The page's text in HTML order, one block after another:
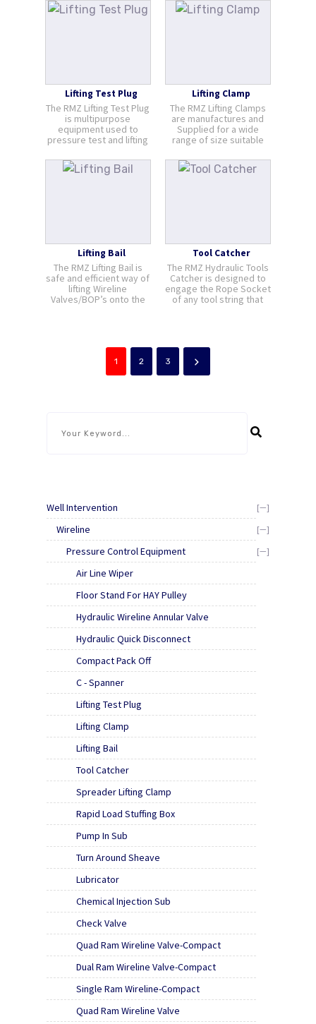
piston squeeze the
Lifting Test Plug
The RMZ Lifting Test Plug
is multipurpose
equipment used to
pressure test and lifting
safety mean of Capping-
off a WLV remaining on a
Lifting Clamp
The RMZ Lifting Clamps
are manufactures and
Supplied for a wide
range of size suitable
surfaces pressure
control equipment in a
Lifting Bail
The RMZ Lifting Bail is
safe and efficient way of
lifting Wireline
Valves/BOP’s onto the
connecting quick unions.
Tool Catcher
The RMZ Hydraulic Tools
Catcher is designed to
engage the Rope Socket
of any tool string that
It will prevent the tool
string from falling down
hole [...]
1 2 3
[—]
Well Intervention
[—]
Wireline
[—]
Pressure Control Equipment
Air Line Wiper
Floor Stand For HAY Pulley
Hydraulic Wireline Annular Valve
Hydraulic Quick Disconnect
Compact Pack Off
C - Spanner
Lifting Test Plug
Lifting Clamp
Lifting Bail
Tool Catcher
Spreader Lifting Clamp
Rapid Load Stuffing Box
Pump In Sub
Turn Around Sheave
Lubricator
Chemical Injection Sub
Check Valve
Quad Ram Wireline Valve-Compact
Dual Ram Wireline Valve-Compact
Single Ram Wireline-Compact
Quad Ram Wireline Valve